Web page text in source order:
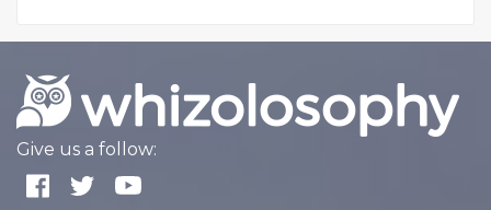
Give us a follow: